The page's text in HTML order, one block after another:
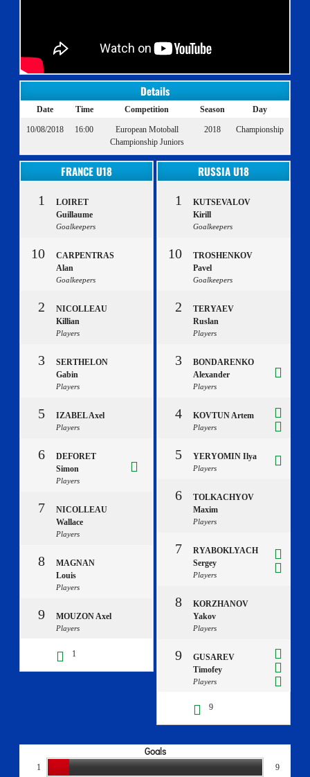
Details
Date Time Competition Season Day
10/08/2018 16:00
European Motoball
Championship Juniors
2018 Championship
FRANCE U18
1
LOIRET
Guillaume
Goalkeepers
10
CARPENTRAS
Alan
Goalkeepers
2
NICOLLEAU
Killian
Players
3
SERTHELON
Gabin
Players
5 IZABEL Axel
Players
6
DEFORET
Simon
Players
7
NICOLLEAU
Wallace
Players
8
MAGNAN
Louis
Players
9 MOUZON Axel
Players
1
RUSSIA U18
1
KUTSEVALOV
Kirill
Goalkeepers
10
TROSHENKOV
Pavel
Goalkeepers
2
TERYAEV
Ruslan
Players
3
BONDARENKO
Alexander
Players
4 KOVTUN Artem
Players
5 YERYOMIN Ilya
Players
6
TOLKACHYOV
Maxim
Players
7
RYABOKLYACH
Sergey
Players
8
KORZHANOV
Yakov
Players
9
GUSAREV
Timofey
Players
9
Goals
1 9